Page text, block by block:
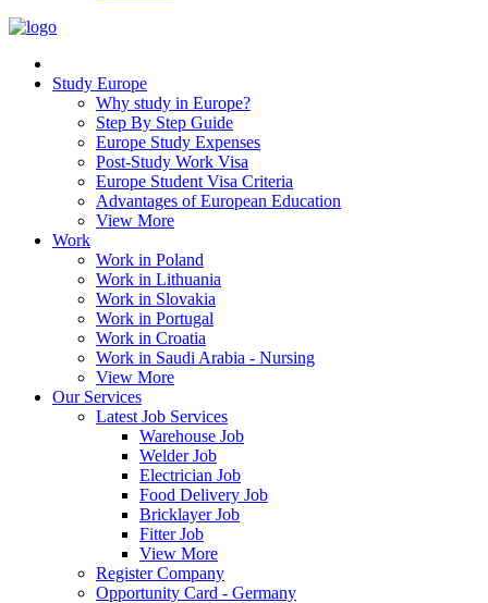
Study Europe
Why study in Europe?
Step By Step Guide
Europe Study Expenses
Post-Study Work Visa
Europe Student Visa Criteria
Advantages of European Education
View More
Work
Work in Poland
Work in Lithuania
Work in Slovakia
Work in Portugal
Work in Croatia
Work in Saudi Arabia - Nursing
View More
Our Services
Latest Job Services
Warehouse Job
Welder Job
Electrician Job
Food Delivery Job
Bricklayer Job
Fitter Job
View More
Register Company
Opportunity Card - Germany